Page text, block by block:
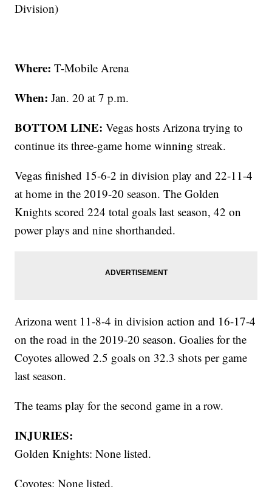
Division)
Where: T-Mobile Arena
When: Jan. 20 at 7 p.m.
BOTTOM LINE:Vegas hosts Arizona trying to
continue its three-game home winning streak.
Vegas finished 15-6-2 in division play and 22-11-4
at home in the 2019-20 season. The Golden
Knights scored 224 total goals last season, 42 on
power plays and nine shorthanded.
Arizona went 11-8-4 in division action and 16-17-4
on the road in the 2019-20 season. Goalies for the
Coyotes allowed 2.5 goals on 32.3 shots per game
last season.
The teams play for the second game in a row.
INJURIES:
Golden Knights: None listed.
Coyotes: None listed.